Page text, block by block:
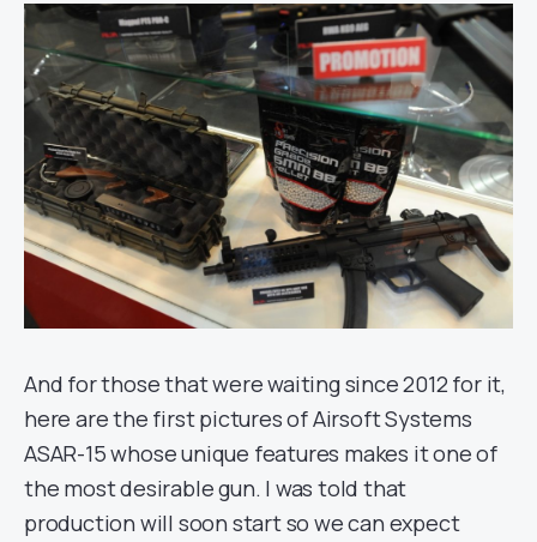
And for those that were waiting since 2012 for it,
here are the first pictures of Airsoft Systems
ASAR-15 whose unique features makes it one of
the most desirable gun. I was told that
production will soon start so we can expect